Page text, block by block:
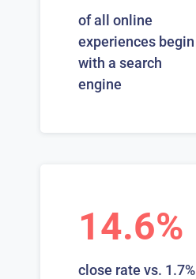
of all online
experiences begin
with a search
engine
14.6%
close rate vs. 1.7%